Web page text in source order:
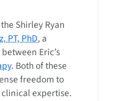
Shirley Ryan
PT, PhD, a
Eric’s
. Both of these
freedom to
expertise.